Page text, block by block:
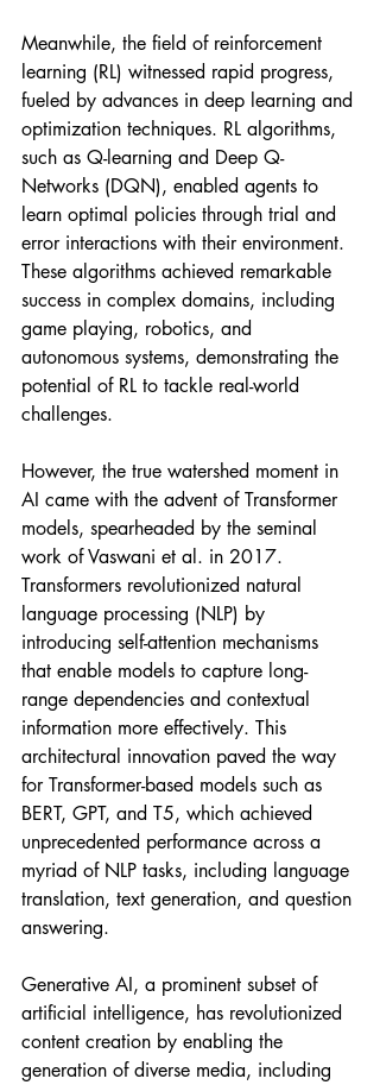
Meanwhile, the field of reinforcement
learning (RL) witnessed rapid progress,
fueled by advances in deep learning and
optimization techniques. RL algorithms,
such as Q-learning and Deep Q-
Networks (DQN), enabled agents to
learn optimal policies through trial and
error interactions with their environment.
These algorithms achieved remarkable
success in complex domains, including
game playing, robotics, and
autonomous systems, demonstrating the
potential of RL to tackle real-world
challenges.
However, the true watershed moment in
AI came with the advent of Transformer
models, spearheaded by the seminal
work of Vaswani et al. in 2017.
Transformers revolutionized natural
language processing (NLP) by
introducing self-attention mechanisms
that enable models to capture long-
range dependencies and contextual
information more effectively. This
architectural innovation paved the way
for Transformer-based models such as
BERT, GPT, and T5, which achieved
unprecedented performance across a
myriad of NLP tasks, including language
translation, text generation, and question
answering.
Generative AI, a prominent subset of
artificial intelligence, has revolutionized
content creation by enabling the
generation of diverse media, including